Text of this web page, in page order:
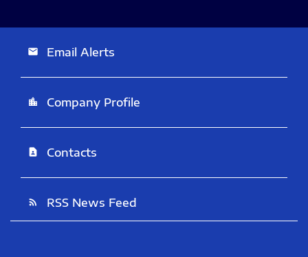
email Email Alerts
location_city Company Profile
contact_page Contacts
rss_feed RSS News Feed